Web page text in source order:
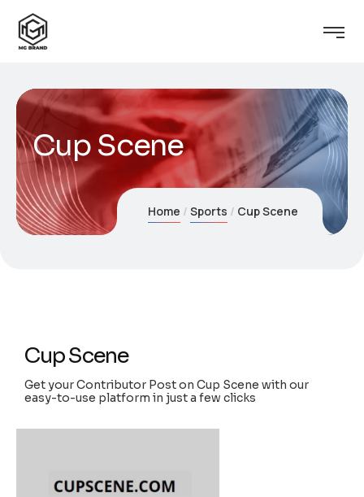
Cup Scene
Home Sports Cup Scene
Cup Scene
Get your Contributor Post on Cup Scene with our
easy-to-use platform in just a few clicks